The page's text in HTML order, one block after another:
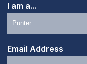
I am a...
Email Address